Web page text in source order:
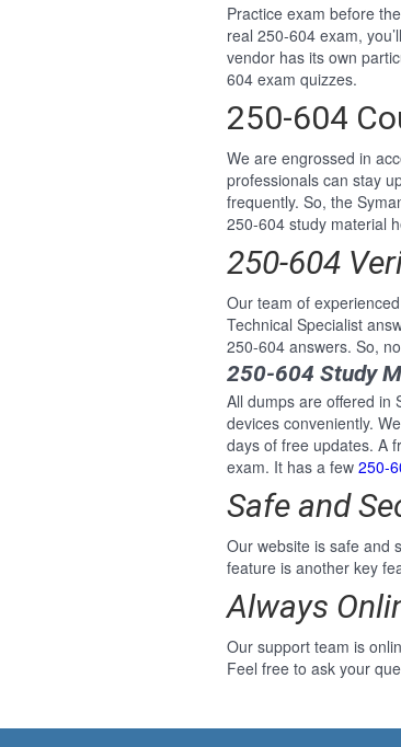
Practice exam before
real 250-604 exam,
vendor has its own
604 exam quizzes.
250-604
We are engrossed in
professionals can stay
frequently. So, the
250-604 study material
250-604
Our team of
Technical Specialist
250-604 answers. So,
250-604 Study
All dumps are offered in
devices conveniently.
days of free updates. A
exam. It has a few 250-
Safe and
Our website is safe and
feature is another key
Always
Our support team is
Feel free to ask your